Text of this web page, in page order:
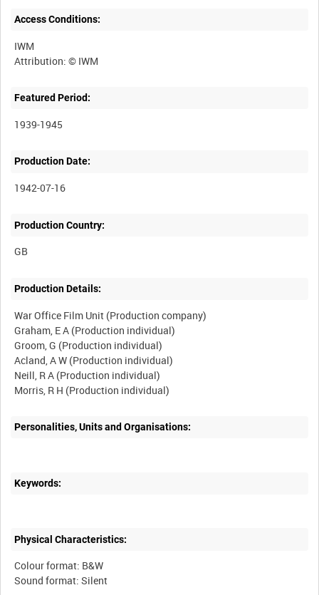
Access Conditions:
IWM
Featured Period:
1939-1945
Production Date:
1942-07-16
Production Country:
Production Details:
War Office Film Unit (Production company)
Graham, E A (Production individual)
Groom, G (Production individual)
Acland, A W (Production individual)
Neill, R A (Production individual)
Personalities, Units and Organisations:
Keywords:
Physical Characteristics:
Colour format: B&W